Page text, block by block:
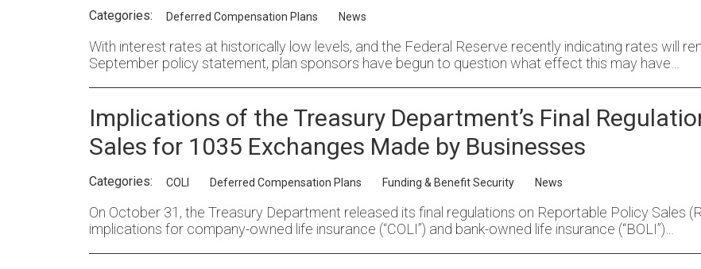
Categories: Deferred Compensation Plans News
With interest rates at historically low levels, and the Federal Reserve recently indicating rates will
September policy statement, plan sponsors have begun to question what effect this may have…
Implications of the Treasury Department’s Final
Sales for 1035 Exchanges Made by Businesses
Categories: COLI Deferred Compensation Plans Funding & Benefit Security News
On October 31, the Treasury Department released its final regulations on Reportable Policy Sales
implications for company-owned life insurance (“COLI”) and bank-owned life insurance (“BOLI”)…